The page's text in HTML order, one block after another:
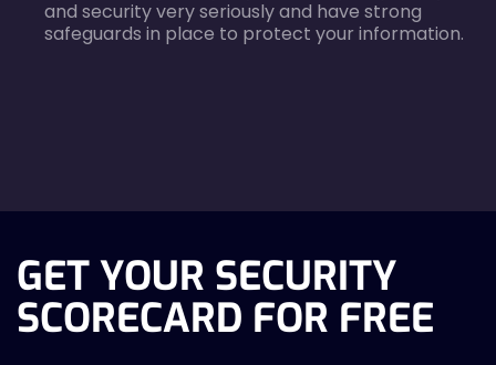
and security very seriously and have strong
safeguards in place to protect your information.
GET YOUR SECURITY
SCORECARD FOR FREE